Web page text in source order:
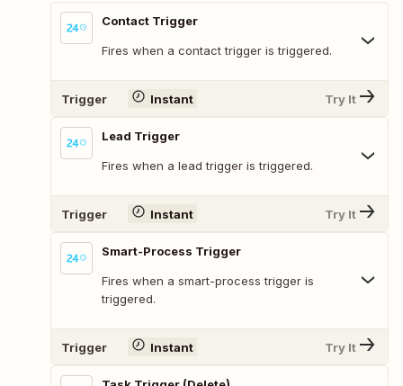
Contact Trigger
Fires when a contact trigger is triggered.
Trigger Instant Try It
Lead Trigger
Fires when a lead trigger is triggered.
Trigger Instant Try It
Smart-Process Trigger
Fires when a smart-process trigger is
triggered.
Trigger Instant Try It